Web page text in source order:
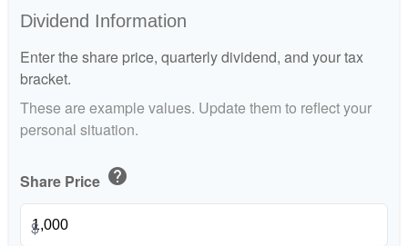
Dividend Information
Enter the share price, quarterly dividend, and your tax
bracket.
These are example values. Update them to reflect your
personal situation.
Share Price help
$